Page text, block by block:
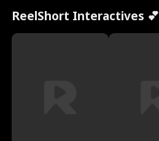
ReelShort Interactives 💕